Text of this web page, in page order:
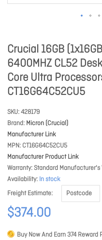
Crucial 16GB
6400MHZ CL52
Core Ultra
CT16G64C52CU5
SKU 428179
Brand Micron (Crucial)
Manufacturer Link
MPN CT16G64C52CU5
Manufacturer Product Link
Warranty Standard Manufacturer's
Availability In stock
Freight Estimate
$374.00
Buy Now And Earn 374Reward